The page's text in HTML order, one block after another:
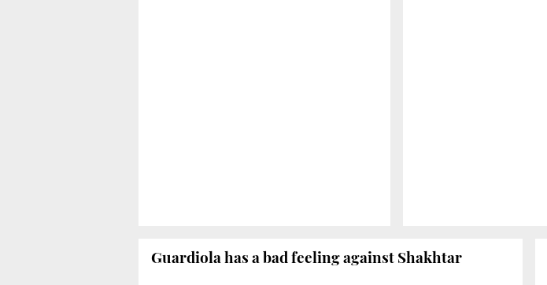
Guardiola has a bad feeling against Shakhtar